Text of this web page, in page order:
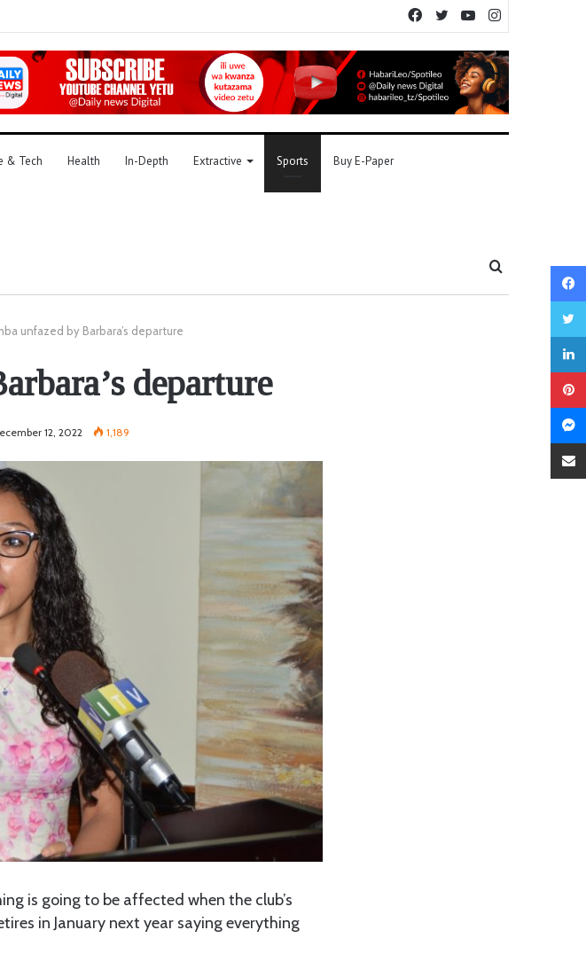
YouTube
Twitter
Facebook
& Tech Health In-Depth Extractive Sports Buy E-Paper
unfazed by Barbara’s departure
departure
12, 2022 1,189
is going to be affected when the club’s
in January next year saying everything